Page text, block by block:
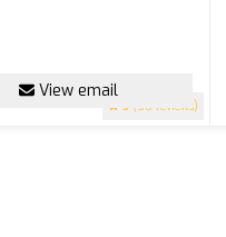
5 (50 reviews)
View email